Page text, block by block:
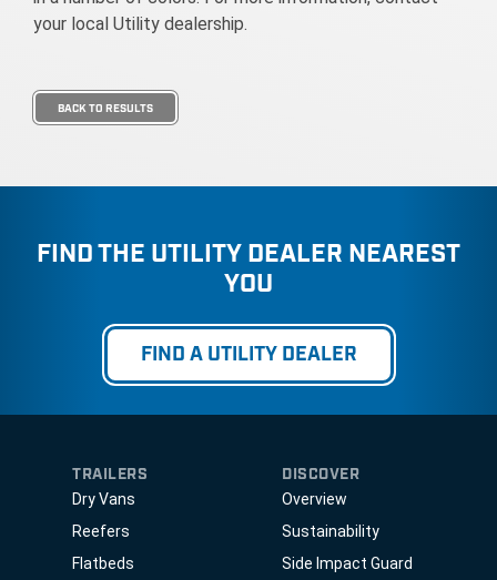
your local Utility dealership.
BACK TO RESULTS
FIND THE UTILITY DEALER NEAREST
YOU
FIND A UTILITY DEALER
TRAILERS
Dry Vans
Reefers
Flatbeds
DISCOVER
Overview
Sustainability
Side Impact Guard